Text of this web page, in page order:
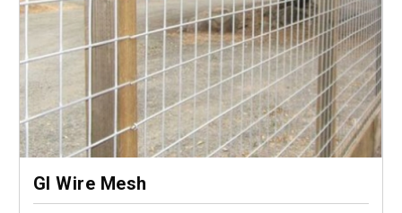
GI Wire Mesh